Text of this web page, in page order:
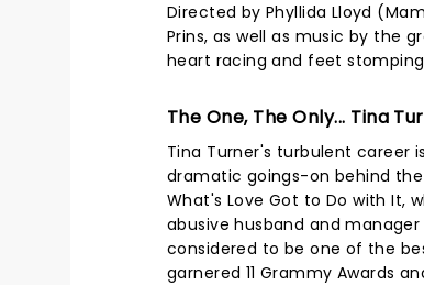
Directed by Phyllida Lloyd
Prins, as well as music by the
heart racing and feet
The One, The Only... Tina
Tina Turner's turbulent career
dramatic goings-on behind
What's Love Got to Do with It,
abusive husband and
considered to be one of the
garnered 11 Grammy Awards